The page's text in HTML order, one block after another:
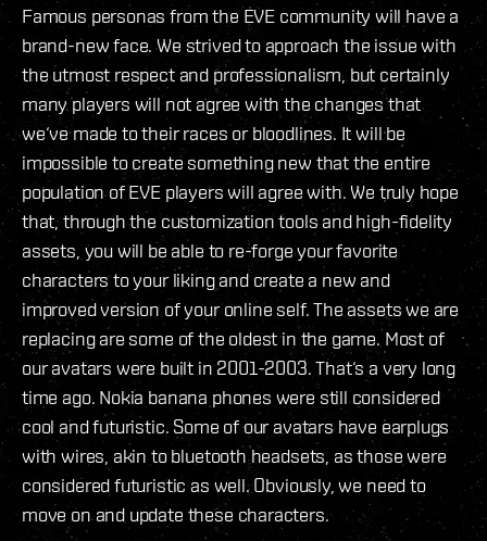
Famous personas from the EVE community will have a
brand-new face. We strived to approach the issue with
the utmost respect and professionalism, but certainly
many players will not agree with the changes that
we‘ve made to their races or bloodlines. It will be
impossible to create something new that the entire
population of EVE players will agree with. We truly hope
that, through the customization tools and high-fidelity
assets, you will be able to re-forge your favorite
characters to your liking and create a new and
improved version of your online self. The assets we are
replacing are some of the oldest in the game. Most of
our avatars were built in 2001-2003. That‘s a very long
time ago. Nokia banana phones were still considered
cool and futuristic. Some of our avatars have earplugs
with wires, akin to bluetooth headsets, as those were
considered futuristic as well. Obviously, we need to
move on and update these characters.